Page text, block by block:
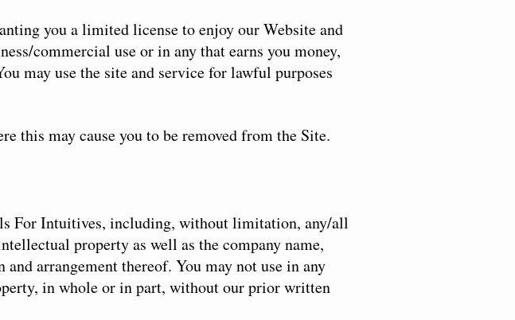
you a limited license to enjoy our Website and
commercial use or in any that earns you money,
may use the site and service for lawful purposes
this may cause you to be removed from the Site.
For Intuitives, including, without limitation, any/all
property as well as the company name,
arrangement thereof. You may not use in any
in whole or in part, without our prior written